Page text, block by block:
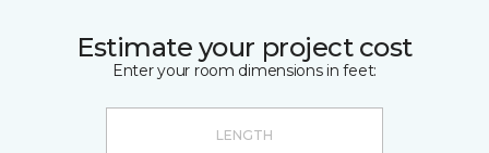
Estimate your project cost
Enter your room dimensions in feet: